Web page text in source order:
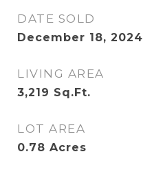
DATE SOLD
December 18, 2024
LIVING AREA
3,219 Sq.Ft.
LOT AREA
0.78 Acres